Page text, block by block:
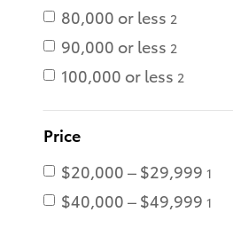
80,000 or less 2
90,000 or less 2
100,000 or less 2
Price
$20,000 – $29,999 1
$40,000 – $49,999 1